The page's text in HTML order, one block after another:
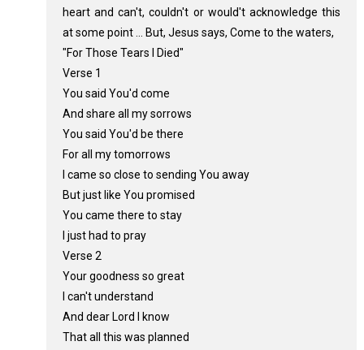
heart and can't, couldn't or would't acknowledge this
at some point ... But, Jesus says, Come to the waters,
"For Those Tears I Died"
Verse 1
You said You'd come
And share all my sorrows
You said You'd be there
For all my tomorrows
I came so close to sending You away
But just like You promised
You came there to stay
I just had to pray
Verse 2
Your goodness so great
I can't understand
And dear Lord I know
That all this was planned